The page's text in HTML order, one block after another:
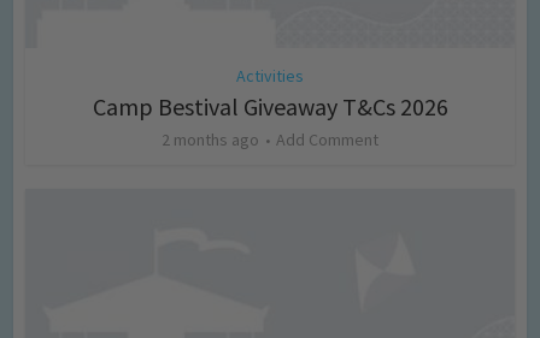
Activities
Camp Bestival Giveaway T&Cs 2026
2 months ago Add Comment